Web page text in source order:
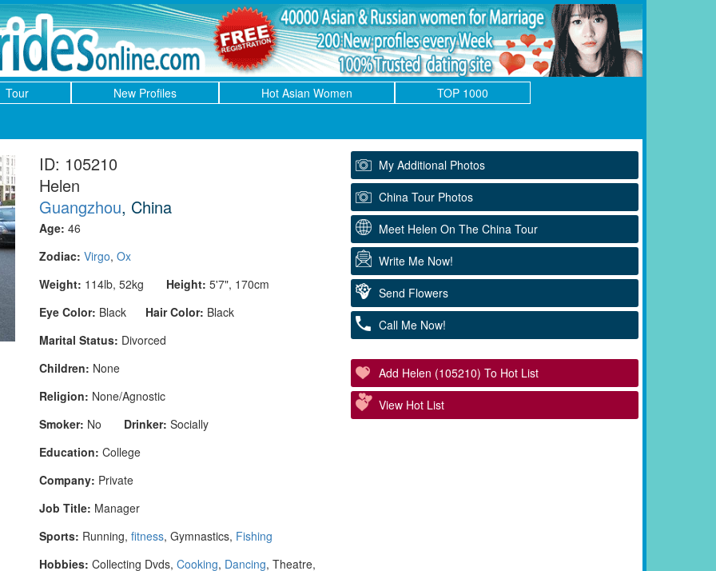
Tour New Profiles Hot Asian Women TOP 1000
ID: 105210
Helen
Guangzhou, China
Age: 46
Zodiac: Virgo, Ox
Weight: 114lb, 52kg Height: 5'7", 170cm
Eye Color: Black Hair Color: Black
Marital Status: Divorced
Children: None
Religion: None/Agnostic
Smoker: No Drinker: Socially
Education: College
Company: Private
Job Title: Manager
Sports: Running, fitness, Gymnastics, Fishing
Hobbies: Collecting Dvds, Cooking, Dancing, Theatre,
My Additional Photos
China Tour Photos
Meet Helen On The China Tour
Write Me Now!
Send Flowers
Call Me Now!
Add Helen (105210) To Hot List
View Hot List